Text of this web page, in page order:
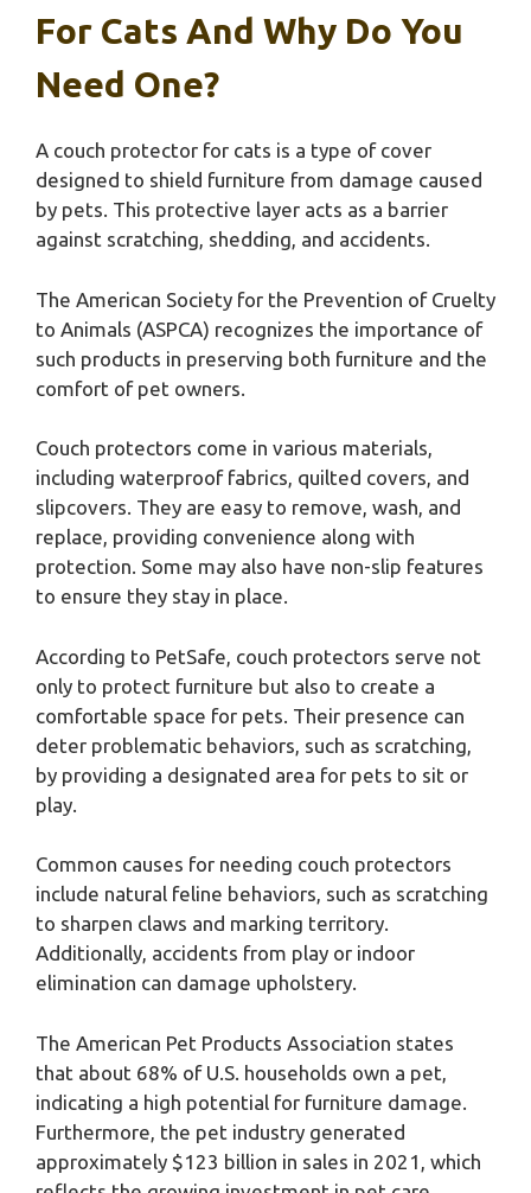
For Cats And Why Do You
Need One?
A couch protector for cats is a type of cover
designed to shield furniture from damage caused
by pets. This protective layer acts as a barrier
against scratching, shedding, and accidents.
The American Society for the Prevention of Cruelty
to Animals (ASPCA) recognizes the importance of
such products in preserving both furniture and the
comfort of pet owners.
Couch protectors come in various materials,
including waterproof fabrics, quilted covers, and
slipcovers. They are easy to remove, wash, and
replace, providing convenience along with
protection. Some may also have non-slip features
to ensure they stay in place.
According to PetSafe, couch protectors serve not
only to protect furniture but also to create a
comfortable space for pets. Their presence can
deter problematic behaviors, such as scratching,
by providing a designated area for pets to sit or
play.
Common causes for needing couch protectors
include natural feline behaviors, such as scratching
to sharpen claws and marking territory.
Additionally, accidents from play or indoor
elimination can damage upholstery.
The American Pet Products Association states
that about 68% of U.S. households own a pet,
indicating a high potential for furniture damage.
Furthermore, the pet industry generated
approximately $123 billion in sales in 2021, which